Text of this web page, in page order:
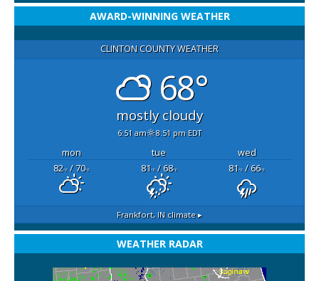
AWARD-WINNING WEATHER
CLINTON COUNTY WEATHER
68°
mostly cloudy
6:51 am 8:51 pm EDT
mon tue
wed
82°F/ 70°F 81°F/ 68°F 81°F/ 66°F
Frankfort, IN climate ▸
WEATHER RADAR